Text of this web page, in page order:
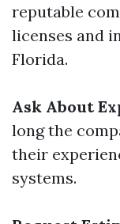
reputable
licenses and
Florida.
Ask About
long the
their
systems.